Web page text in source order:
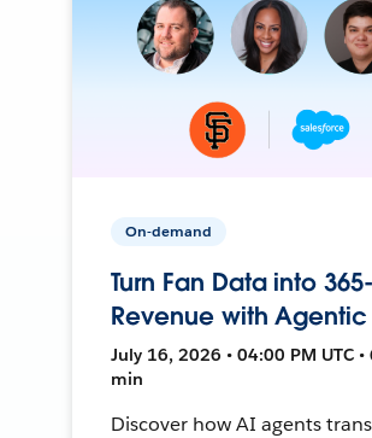
On-demand
Turn Fan Data into
Revenue with
July 16, 2026 • 04:00 PM UTC •
min
Discover how AI agents